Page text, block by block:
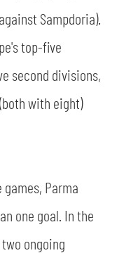
Sampdoria).
top-five
second divisions,
with eight)
games, Parma
one goal. In the
ongoing